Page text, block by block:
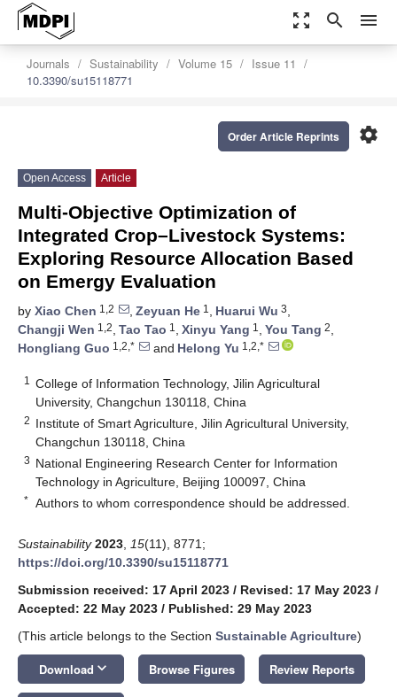
zoom_out_map search menu
Journals Sustainability Volume 15
Issue 11
10.3390/su15118771
settings
Order Article Reprints
Open Access Article
Multi-Objective Optimization of
Integrated Crop–Livestock Systems:
Exploring Resource Allocation Based
on Emergy Evaluation
by Xiao Chen 1,2 , Zeyuan He 1 , Huarui Wu 3,
Changji Wen 1,2, Tao Tao 1 , Xinyu Yang 1 , You Tang 2,
Hongliang Guo 1,2,* and Helong Yu 1,2,*
1
College of Information Technology, Jilin Agricultural
University, Changchun 130118, China
2 Institute of Smart Agriculture, Jilin Agricultural University,
Changchun 130118, China
3 National Engineering Research Center for Information
Technology in Agriculture, Beijing 100097, China
* Authors to whom correspondence should be addressed.
Sustainability 2023 15(11), 8771;
https://doi.org/10.3390/su15118771
Submission received: 17 April 2023 / Revised: 17 May 2023 /
Accepted: 22 May 2023 / Published: 29 May 2023
(This article belongs to the Section Sustainable Agriculture)
Download keyboard_arrow_down Browse Figures Review Reports